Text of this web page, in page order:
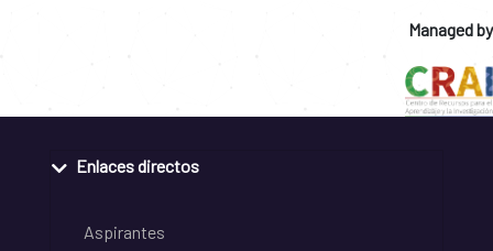
Managed by
Enlaces directos
Aspirantes